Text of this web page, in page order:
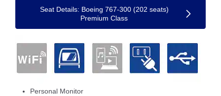
Seat Details: Boeing 767-300 (202 seats)
Premium Class
Personal Monitor